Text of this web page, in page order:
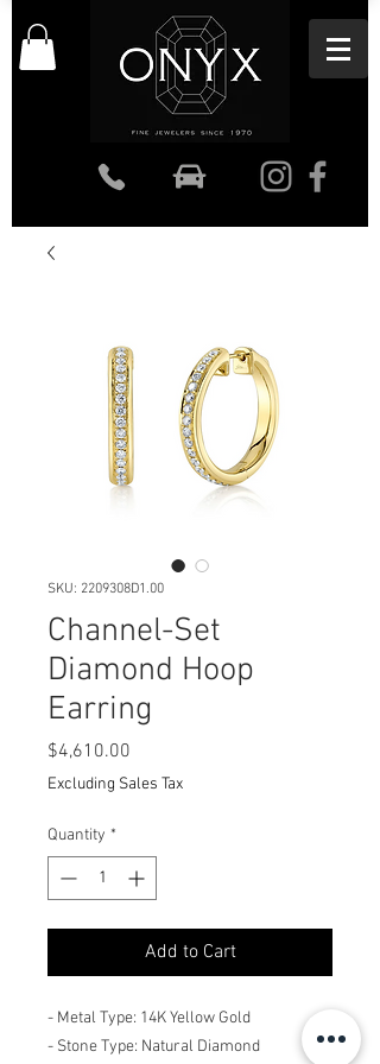
SKU: 2209308D1.00
Channel-Set
Diamond Hoop
Earring
$4,610.00
Excluding Sales Tax
Quantity *
Add to Cart
- Metal Type: 14K Yellow Gold
- Stone Type: Natural Diamond